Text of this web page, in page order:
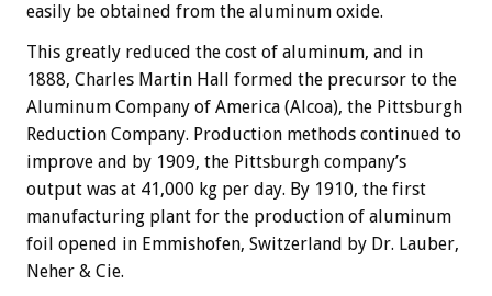
easily be obtained from the aluminum oxide.
This greatly reduced the cost of aluminum, and in
1888, Charles Martin Hall formed the precursor to the
Aluminum Company of America (Alcoa), the Pittsburgh
Reduction Company. Production methods continued to
improve and by 1909, the Pittsburgh company’s
output was at 41,000 kg per day. By 1910, the first
manufacturing plant for the production of aluminum
foil opened in Emmishofen, Switzerland by Dr. Lauber,
Neher & Cie.